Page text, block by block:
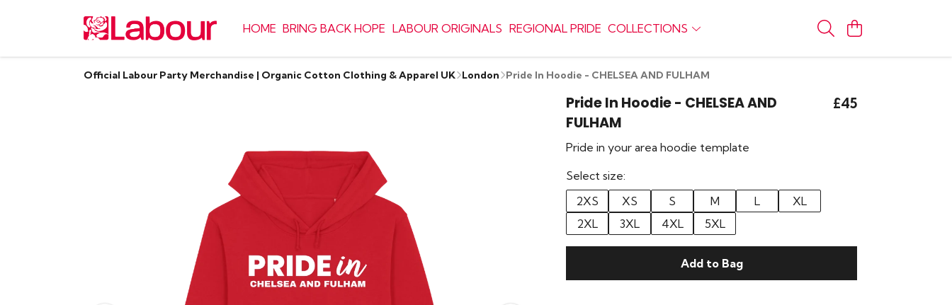
HOME BRING BACK HOPE LABOUR ORIGINALS REGIONAL PRIDE COLLECTIONS
Official Labour Party Merchandise | Organic Cotton Clothing & Apparel UK London Pride In Hoodie - CHELSEA AND FULHAM
Pride In Hoodie - CHELSEA AND
FULHAM
£45
Pride in your area hoodie template
Select size:
2XS
XS S M L
XL
2XL
3XL 4XL 5XL
Add to Bag